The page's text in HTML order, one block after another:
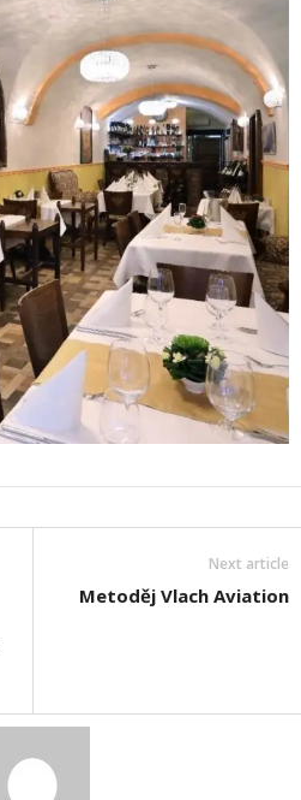
Next article
Metoděj Vlach Aviation